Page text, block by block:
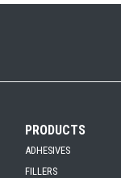
PRODUCTS
ADHESIVES
FILLERS